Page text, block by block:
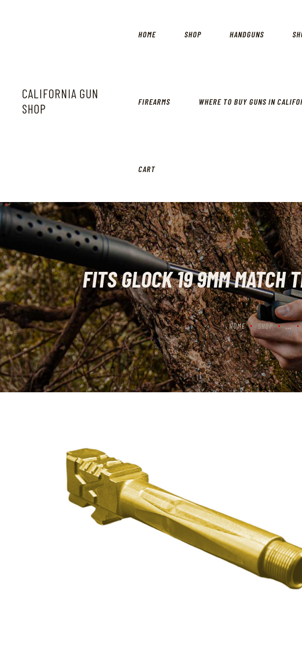
CALIFORNIA GUN
SHOP
HOME SHOP HANDGUNS
FIREARMS WHERE TO BUY GUNS IN
CART
FITS GLOCK 19 9MM MATCH
HOME SHOP ...
SHOP
RIFLES
ABOUT US
CONTACT US
CART